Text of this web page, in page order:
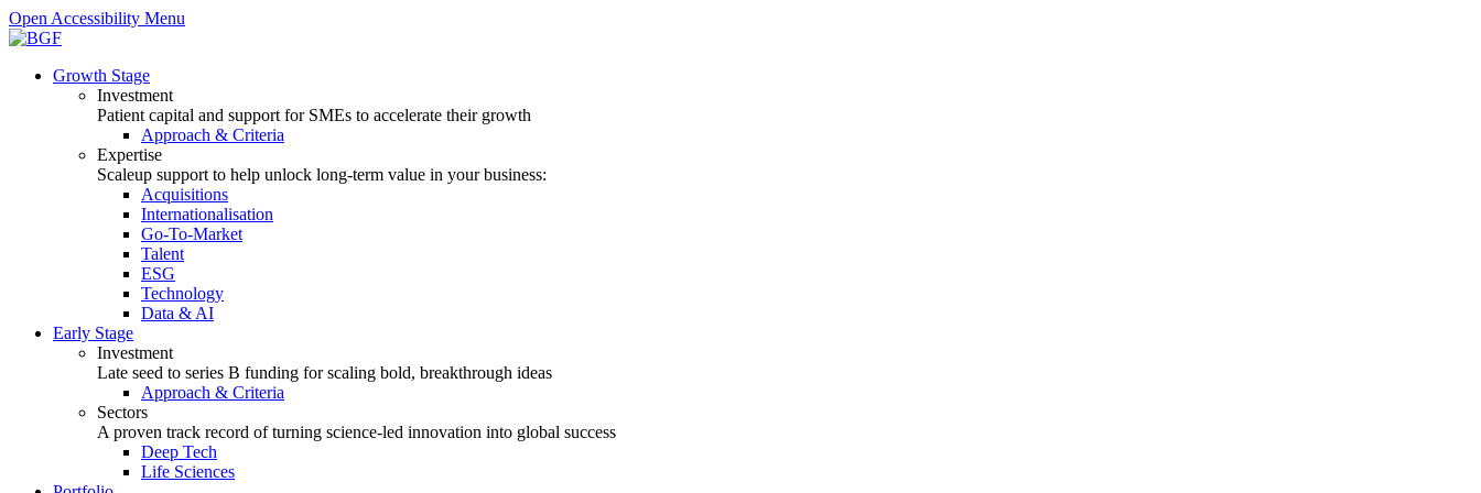
Open Accessibility Menu
Growth Stage
Investment
Patient capital and support for SMEs to accelerate their growth
Approach & Criteria
Expertise
Scaleup support to help unlock long-term value in your business:
Acquisitions
Internationalisation
Go-To-Market
Talent
ESG
Technology
Data & AI
Early Stage
Investment
Late seed to series B funding for scaling bold, breakthrough ideas
Approach & Criteria
Sectors
A proven track record of turning science-led innovation into global success
Deep Tech
Life Sciences